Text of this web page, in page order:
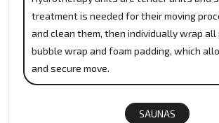
treatment is needed for their moving
and clean them, then individually wrap
bubble wrap and foam padding, which
and secure move.
SAUNAS